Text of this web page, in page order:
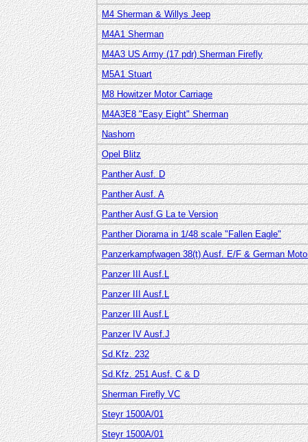
M4 Sherman & Willys Jeep
M4A1 Sherman
M4A3 US Army (17 pdr) Sherman Firefly
M5A1 Stuart
M8 Howitzer Motor Carriage
M4A3E8 "Easy Eight" Sherman
Nashorn
Opel Blitz
Panther Ausf. D
Panther Ausf. A
Panther Ausf.G La te Version
Panther Diorama in 1/48 scale "Fallen Eagle"
Panzerkampfwagen 38(t) Ausf. E/F & German
Panzer III Ausf.L
Panzer III Ausf.L
Panzer III Ausf.L
Panzer IV Ausf.J
Sd.Kfz. 232
Sd.Kfz. 251 Ausf. C & D
Sherman Firefly VC
Steyr 1500A/01
Steyr 1500A/01